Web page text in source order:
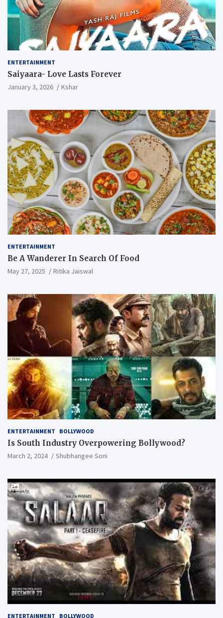
ENTERTAINMENT
Saiyaara- Love Lasts Forever
January 3, 2026 Kshar
ENTERTAINMENT
Be A Wanderer In Search Of Food
May 27, 2025 Ritika Jaiswal
ENTERTAINMENT BOLLYWOOD
Is South Industry Overpowering Bollywood?
March 2, 2024 Shubhangee Soni
ENTERTAINMENT BOLLYWOOD